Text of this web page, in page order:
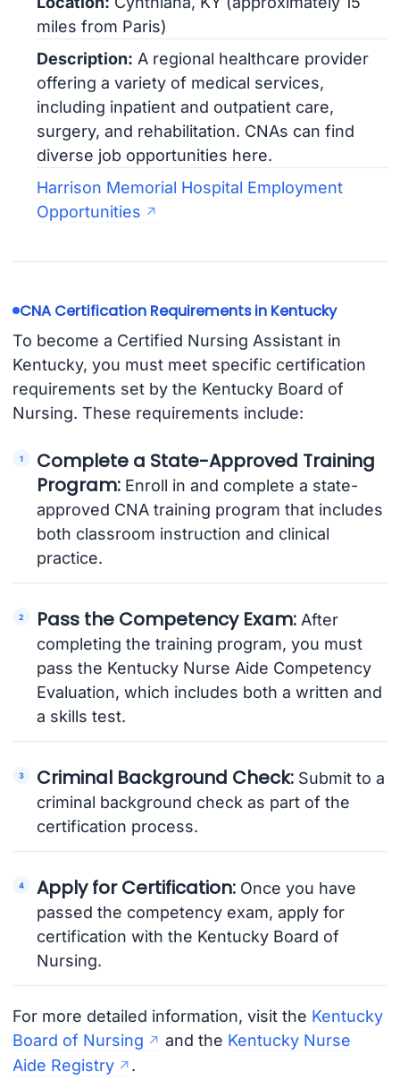
miles from Paris)
Description: A regional healthcare provider
offering a variety of medical services,
including inpatient and outpatient care,
surgery, and rehabilitation. CNAs can find
diverse job opportunities here.
Harrison Memorial Hospital Employment
Opportunities
CNA Certification Requirements in Kentucky
To become a Certified Nursing Assistant in
Kentucky, you must meet specific certification
requirements set by the Kentucky Board of
Nursing. These requirements include:
Complete a State-Approved Training
Program: Enroll in and complete a state-
approved CNA training program that includes
both classroom instruction and clinical
practice.
Pass the Competency Exam: After
completing the training program, you must
pass the Kentucky Nurse Aide Competency
Evaluation, which includes both a written and
a skills test.
Criminal Background Check: Submit to a
criminal background check as part of the
certification process.
Apply for Certification: Once you have
passed the competency exam, apply for
certification with the Kentucky Board of
Nursing.
For more detailed information, visit the Kentucky
Board of Nursing
and the Kentucky Nurse
Aide Registry
.